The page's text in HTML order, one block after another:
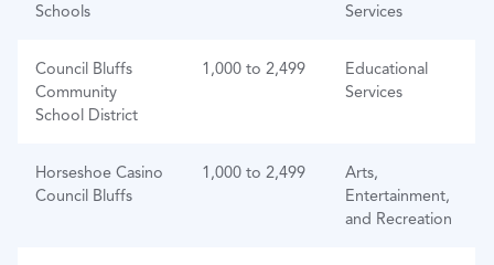
Schools
Services
Council Bluffs
Community
School District
1,000 to 2,499
Educational
Services
Horseshoe Casino
Council Bluffs
1,000 to 2,499
Arts,
Entertainment,
and Recreation